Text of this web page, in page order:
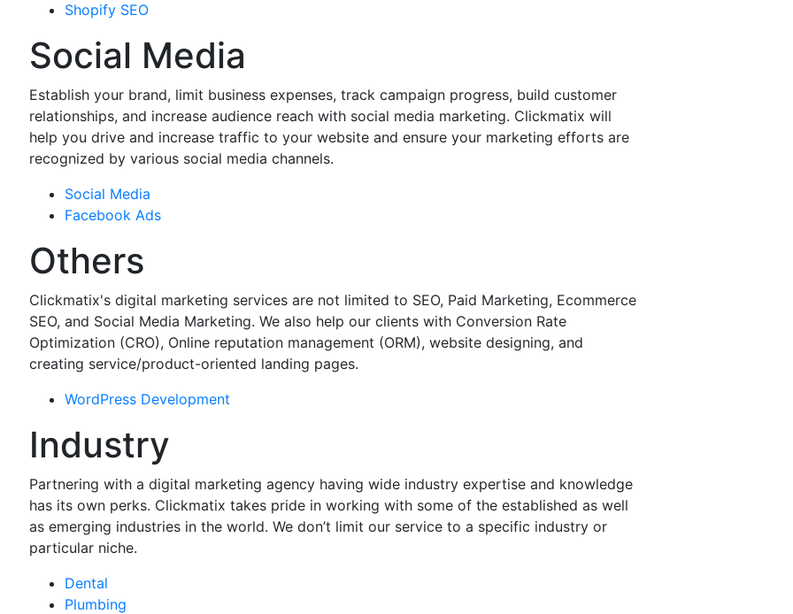
Shopify SEO
Social Media
Establish your brand, limit business expenses, track campaign progress, build customer
relationships, and increase audience reach with social media marketing. Clickmatix will
help you drive and increase traffic to your website and ensure your marketing efforts are
recognized by various social media channels.
Social Media
Facebook Ads
Others
Clickmatix's digital marketing services are not limited to SEO, Paid Marketing, Ecommerce
SEO, and Social Media Marketing. We also help our clients with Conversion Rate
Optimization (CRO), Online reputation management (ORM), website designing, and
creating service/product-oriented landing pages.
WordPress Development
Industry
Partnering with a digital marketing agency having wide industry expertise and knowledge
has its own perks. Clickmatix takes pride in working with some of the established as well
as emerging industries in the world. We don’t limit our service to a specific industry or
particular niche.
Dental
Plumbing